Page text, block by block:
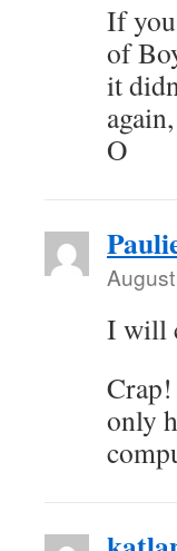
If
of
it
O
I will
only